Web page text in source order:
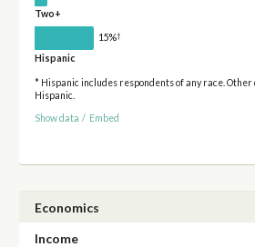
Two+
15%†
Hispanic
* Hispanic includes respondents of any race.
Hispanic.
Show data / Embed
Economics
Income